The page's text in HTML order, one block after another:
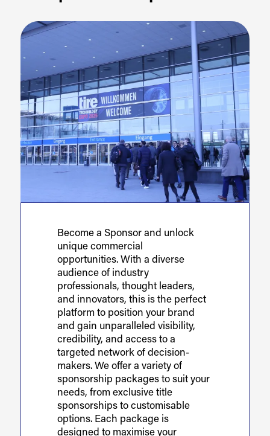
Become a Sponsor and unlock
unique commercial
opportunities. With a diverse
audience of industry
professionals, thought leaders,
and innovators, this is the perfect
platform to position your brand
and gain unparalleled visibility,
credibility, and access to a
targeted network of decision-
makers. We offer a variety of
sponsorship packages to suit your
needs, from exclusive title
sponsorships to customisable
options. Each package is
designed to maximise your